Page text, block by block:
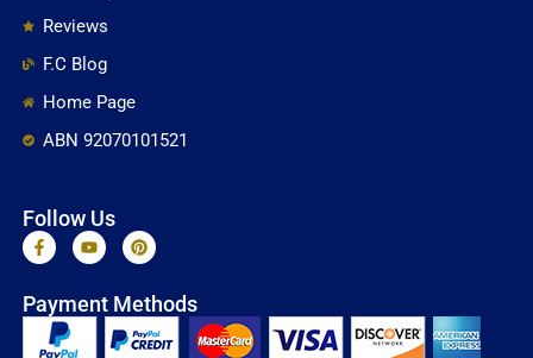
Reviews
F.C Blog
Home Page
ABN 92070101521
Follow Us
F
a
b
o
Y
o
u
b
P
i
e
r
e
Payment Methods